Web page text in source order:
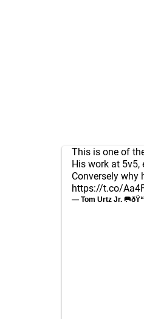
This is one of
His work at 5v5,
Conversely why
https://t.co/
— Tom Urtz Jr.